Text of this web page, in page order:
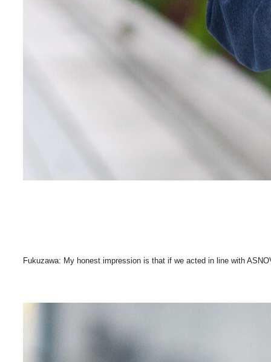
Fukuzawa: My honest impression is that if we acted in line with